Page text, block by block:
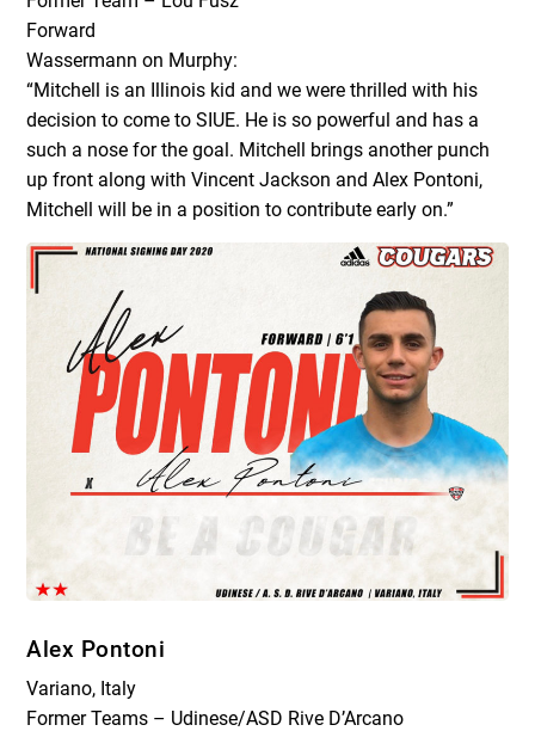
Forward
Wassermann on Murphy:
“Mitchell is an Illinois kid and we were thrilled with his
decision to come to SIUE. He is so powerful and has a
such a nose for the goal. Mitchell brings another punch
up front along with Vincent Jackson and Alex Pontoni,
Mitchell will be in a position to contribute early on.”
Alex Pontoni
Variano, Italy
Former Teams – Udinese/ASD Rive D’Arcano